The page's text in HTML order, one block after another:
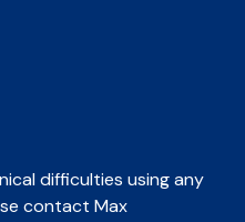
difficulties using any
contact Max